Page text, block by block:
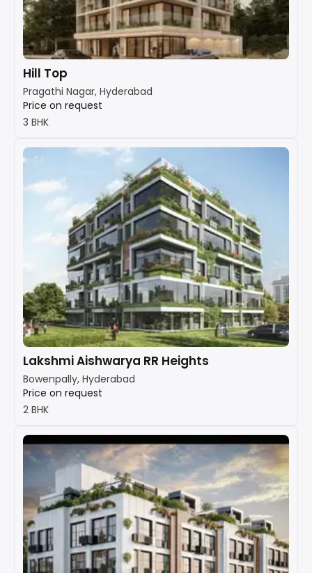
Hill Top
Pragathi Nagar, Hyderabad
Price on request
3 BHK
Lakshmi Aishwarya RR Heights
Bowenpally, Hyderabad
Price on request
2 BHK